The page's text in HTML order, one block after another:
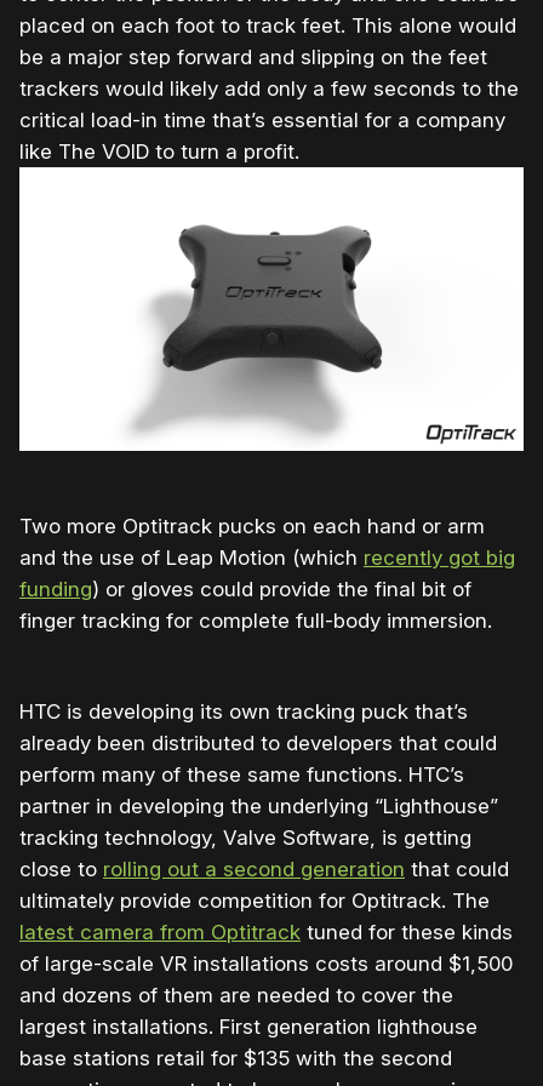
placed on each foot to track feet. This alone would
be a major step forward and slipping on the feet
trackers would likely add only a few seconds to the
critical load-in time that’s essential for a company
like The VOID to turn a profit.
Two more Optitrack pucks on each hand or arm
and the use of Leap Motion (which recently got big
funding) or gloves could provide the final bit of
finger tracking for complete full-body immersion.
HTC is developing its own tracking puck that’s
already been distributed to developers that could
perform many of these same functions. HTC’s
partner in developing the underlying “Lighthouse”
tracking technology, Valve Software, is getting
close to rolling out a second generation that could
ultimately provide competition for Optitrack. The
latest camera from Optitrack tuned for these kinds
of large-scale VR installations costs around $1,500
and dozens of them are needed to cover the
largest installations. First generation lighthouse
base stations retail for $135 with the second